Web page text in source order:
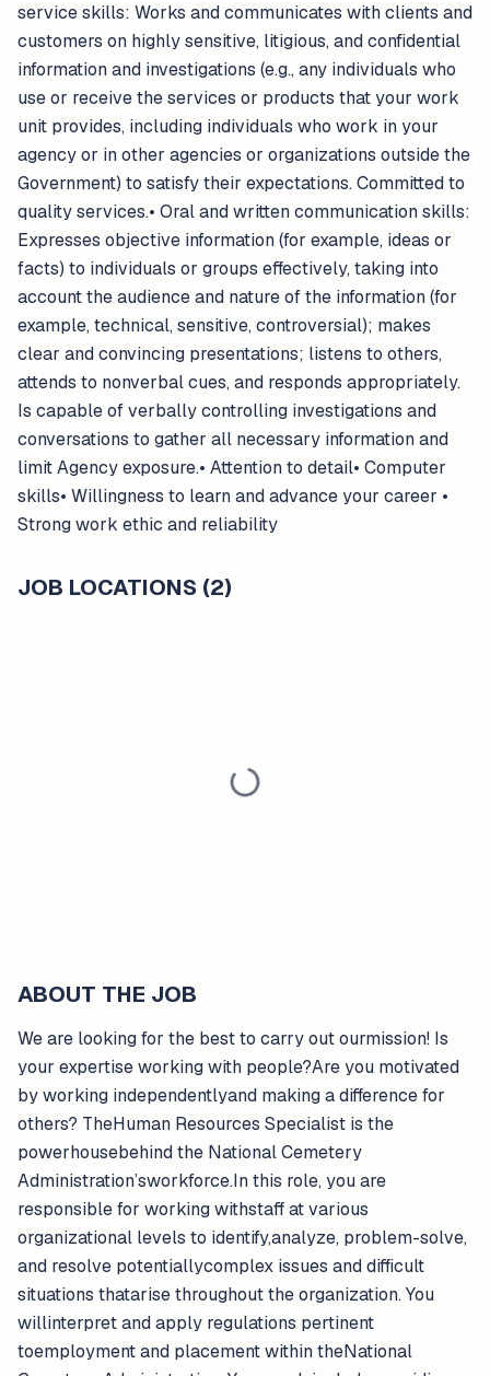
service skills: Works and communicates with clients and
customers on highly sensitive, litigious, and confidential
information and investigations (e.g., any individuals who
use or receive the services or products that your work
unit provides, including individuals who work in your
agency or in other agencies or organizations outside the
Government) to satisfy their expectations. Committed to
quality services.• Oral and written communication skills:
Expresses objective information (for example, ideas or
facts) to individuals or groups effectively, taking into
account the audience and nature of the information (for
example, technical, sensitive, controversial); makes
clear and convincing presentations; listens to others,
attends to nonverbal cues, and responds appropriately.
Is capable of verbally controlling investigations and
conversations to gather all necessary information and
limit Agency exposure.• Attention to detail• Computer
skills• Willingness to learn and advance your career •
Strong work ethic and reliability
JOB LOCATIONS (2)
ABOUT THE JOB
We are looking for the best to carry out ourmission! Is
your expertise working with people?Are you motivated
by working independentlyand making a difference for
others? TheHuman Resources Specialist is the
powerhousebehind the National Cemetery
Administration’sworkforce.In this role, you are
responsible for working withstaff at various
organizational levels to identify,analyze, problem-solve,
and resolve potentiallycomplex issues and difficult
situations thatarise throughout the organization. You
willinterpret and apply regulations pertinent
toemployment and placement within theNational